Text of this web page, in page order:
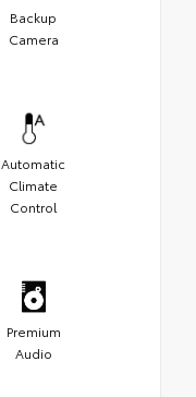
Backup
Camera
Automatic
Climate
Control
Premium
Audio